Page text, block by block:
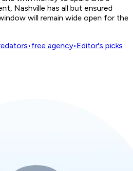
Nashville has all but ensured
will remain wide open for the
•free agency•Editor's picks